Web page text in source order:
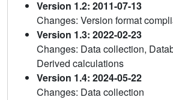
Version 1.2: 2011-07-13
Changes: Version format
Version 1.3: 2022-02-23
Changes: Data collection,
Derived calculations
Version 1.4: 2024-05-22
Changes: Data collection